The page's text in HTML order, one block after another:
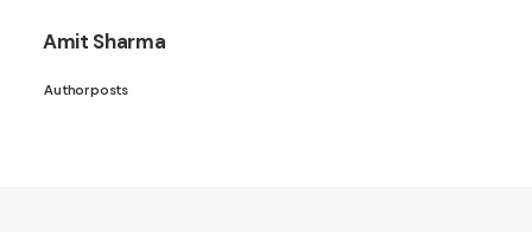
Amit Sharma
Author posts